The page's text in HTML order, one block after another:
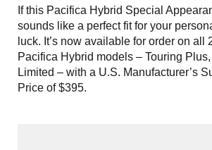
If this Pacifica Hybrid Special
sounds like a perfect fit for your
luck. It’s now available for order on all
Pacifica Hybrid models – Touring Plus,
Limited – with a U.S. Manufacturer’s
Price of $395.